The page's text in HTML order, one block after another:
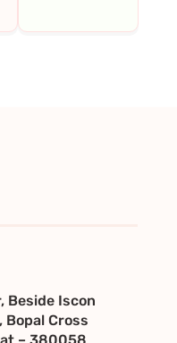
Beside Iscon
Bopal Cross